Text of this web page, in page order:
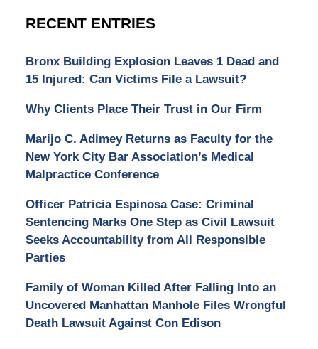
RECENT ENTRIES
Bronx Building Explosion Leaves 1 Dead and
15 Injured: Can Victims File a Lawsuit?
Why Clients Place Their Trust in Our Firm
Marijo C. Adimey Returns as Faculty for the
New York City Bar Association’s Medical
Malpractice Conference
Officer Patricia Espinosa Case: Criminal
Sentencing Marks One Step as Civil Lawsuit
Seeks Accountability from All Responsible
Parties
Family of Woman Killed After Falling Into an
Uncovered Manhattan Manhole Files Wrongful
Death Lawsuit Against Con Edison